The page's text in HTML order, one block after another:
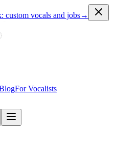
: custom vocals and jobs→
For Vocalists